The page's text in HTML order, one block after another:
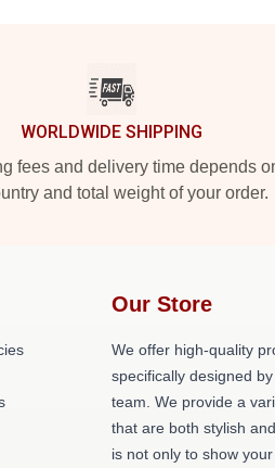
WORLDWIDE SHIPPING
fees and delivery time depends
and total weight of your order.
Our Store
We offer high-quality
specifically designed
team. We provide a
that are both stylish
is not only to show